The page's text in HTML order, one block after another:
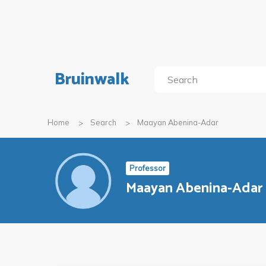
Bruinwalk
Home Search Maayan Abenina-Adar
Professor
Maayan Abenina-Adar